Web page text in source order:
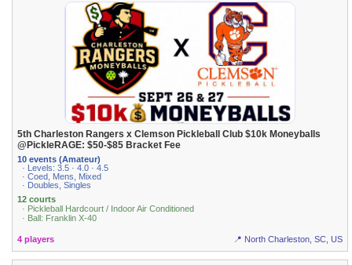
5th Charleston Rangers x Clemson Pickleball Club $10k Moneyballs
@PickleRAGE: $50-$85 Bracket Fee
10 events (Amateur)
· Levels: 3.5 · 4.0 · 4.5
· Coed, Mens, Mixed
· Doubles, Singles
12 courts
· Pickleball Hardcourt / Indoor Air Conditioned
· Ball: Franklin X-40
4 players 📍 North Charleston, SC, US